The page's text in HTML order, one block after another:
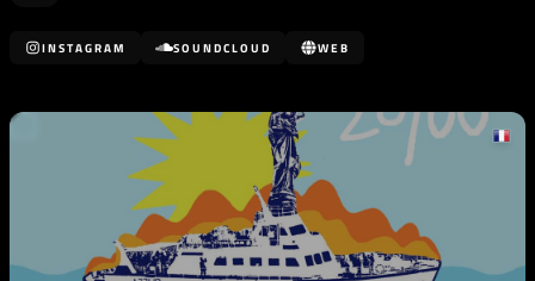
INSTAGRAM SOUNDCLOUD WEB